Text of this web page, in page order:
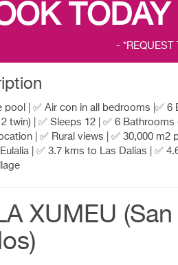
- *REQUEST
pool | ✅ Air con in all bedrooms |✅ 6
twin) | ✅ Sleeps 12 | ✅ 6 Bathrooms
| ✅ Rural views | ✅ 30,000 m2
| ✅ 3.7 kms to Las Dalias | ✅
XUMEU (San